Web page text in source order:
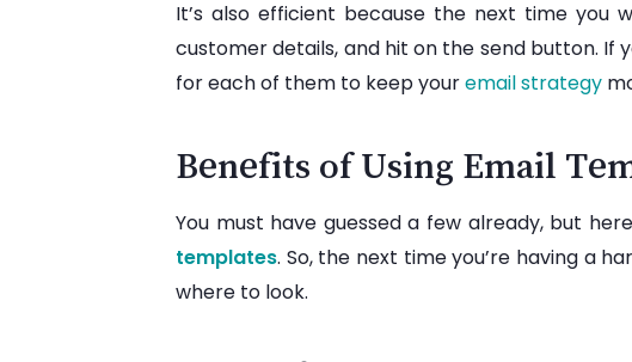
It’s also efficient because the next time
customer details, and hit on the send button. If
for each of them to keep youremail strategy
Benefits of Using Email
You must have guessed a few already, but
templates. So, the next time you’re having a
where to look.